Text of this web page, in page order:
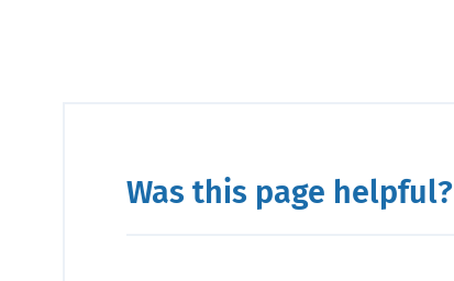
Was this page helpful?